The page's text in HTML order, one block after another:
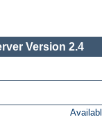
Version 2.4